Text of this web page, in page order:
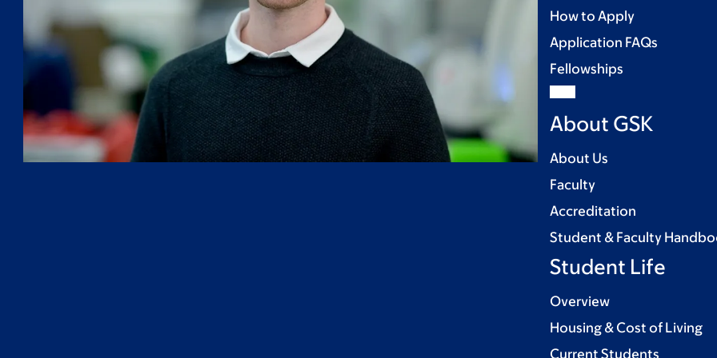
How to Apply
Application FAQs
Fellowships
About GSK
About Us
Faculty
Accreditation
Student & Faculty
Student Life
Overview
Housing & Cost of Living
Current Students